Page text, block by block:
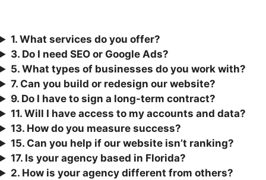
1. What services do you offer?
3. Do I need SEO or Google Ads?
5. What types of businesses do you work with?
7. Can you build or redesign our website?
9. Do I have to sign a long-term contract?
11. Will I have access to my accounts and data?
13. How do you measure success?
15. Can you help if our website isn’t ranking?
17. Is your agency based in Florida?
2. How is your agency different from others?